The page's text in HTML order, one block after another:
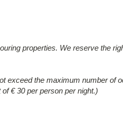
properties. We reserve the
exceed the maximum number of
€ 30 per person per night.)